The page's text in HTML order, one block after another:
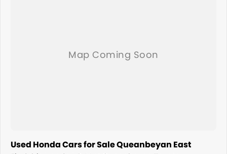
Used Honda Cars for Sale Queanbeyan East